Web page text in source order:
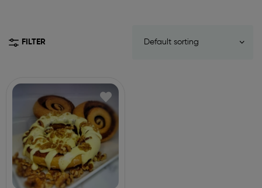
FILTER